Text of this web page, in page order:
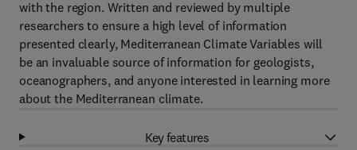
with the region. Written and reviewed by multiple
researchers to ensure a high level of information
presented clearly, Mediterranean Climate Variables will
be an invaluable source of information for geologists,
oceanographers, and anyone interested in learning more
about the Mediterranean climate.
Key features